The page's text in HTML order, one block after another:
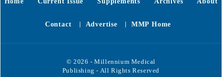
Contact Advertise MMP Home
© 2026 - Millennium Medical
Publishing - All Rights Reserved